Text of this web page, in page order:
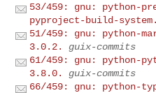
53/459: gnu: python-
pyproject-build-
51/459: gnu: python-
3.0.2.
guix-commits
61/459: gnu: python-
3.8.0.
guix-commits
66/459: gnu: python-